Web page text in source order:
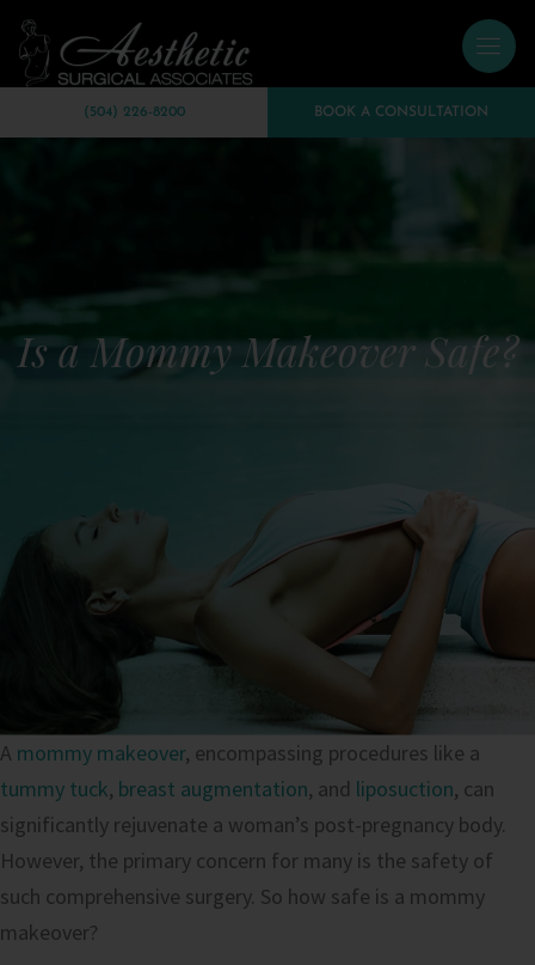
(504) 226-8200 BOOK A CONSULTATION
Is a Mommy Makeover Safe?
A mommy makeover, encompassing procedures like a
tummy tuck, breast augmentation, and liposuction, can
significantly rejuvenate a woman’s post-pregnancy body.
However, the primary concern for many is the safety of
such comprehensive surgery. So how safe is a mommy
makeover?